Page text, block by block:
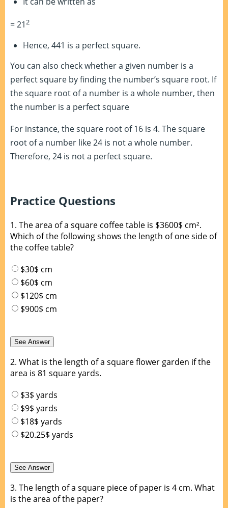
= 21 2
Hence, 441 is a perfect square.
You can also check whether a given number is a
perfect square by finding the number’s square root. If
the square root of a number is a whole number, then
the number is a perfect square
For instance, the square root of 16 is 4. The square
root of a number like 24 is not a whole number.
Therefore, 24 is not a perfect square.
Practice Questions
1. The area of a square coffee table is $3600$ cm².
Which of the following shows the length of one side of
the coffee table?
$30$ cm
$60$ cm
$120$ cm
$900$ cm
2. What is the length of a square flower garden if the
area is 81 square yards.
$3$ yards
$9$ yards
$18$ yards
$20.25$ yards
3. The length of a square piece of paper is 4 cm. What
is the area of the paper?